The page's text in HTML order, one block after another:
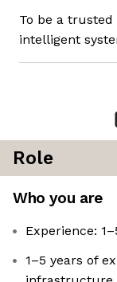
To be a
intelligent
Role
Who you are
Experience:
1–5 years of